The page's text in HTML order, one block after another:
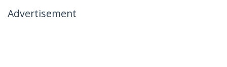
Advertisement